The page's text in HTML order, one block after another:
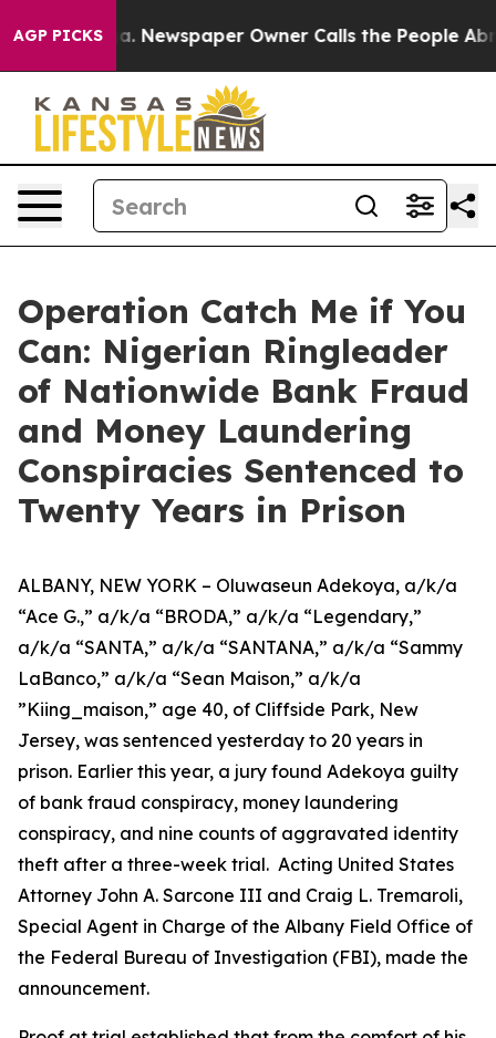
AGP PICKSNewspaper Owner Calls the People Abruptly
Operation Catch Me if You
Can: Nigerian Ringleader
of Nationwide Bank Fraud
and Money Laundering
Conspiracies Sentenced to
Twenty Years in Prison
ALBANY, NEW YORK – Oluwaseun Adekoya, a/k/a
“Ace G.,” a/k/a “BRODA,” a/k/a “Legendary,”
a/k/a “SANTA,” a/k/a “SANTANA,” a/k/a “Sammy
LaBanco,” a/k/a “Sean Maison,” a/k/a
”Kiing_maison,” age 40, of Cliffside Park, New
Jersey, was sentenced yesterday to 20 years in
prison. Earlier this year, a jury found Adekoya guilty
of bank fraud conspiracy, money laundering
conspiracy, and nine counts of aggravated identity
theft after a three-week trial. Acting United States
Attorney John A. Sarcone III and Craig L. Tremaroli,
Special Agent in Charge of the Albany Field Office of
the Federal Bureau of Investigation (FBI), made the
announcement.